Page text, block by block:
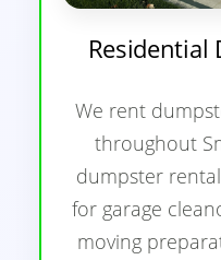
Residential
We rent
throughout
dumpster
for garage
moving